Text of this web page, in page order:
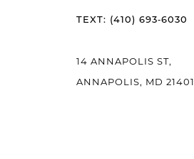
TEXT: (410) 693‑6030
14 ANNAPOLIS ST,
ANNAPOLIS, MD 21401